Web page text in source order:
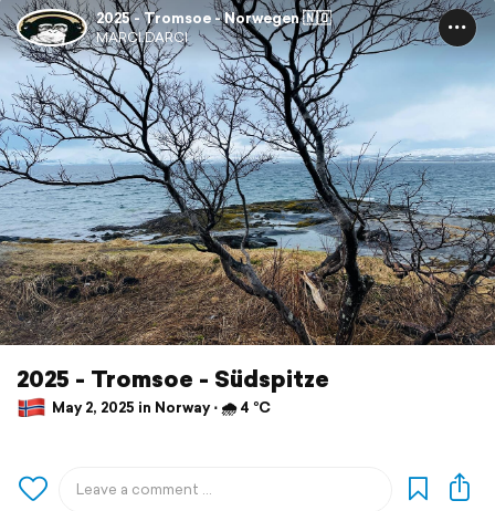
2025 - Tromsoe - Norwegen 🇳🇴
MARCI.DARCI
2025 - Tromsoe - Südspitze
May 2, 2025 in Norway ⋅ 🌧 4 °C